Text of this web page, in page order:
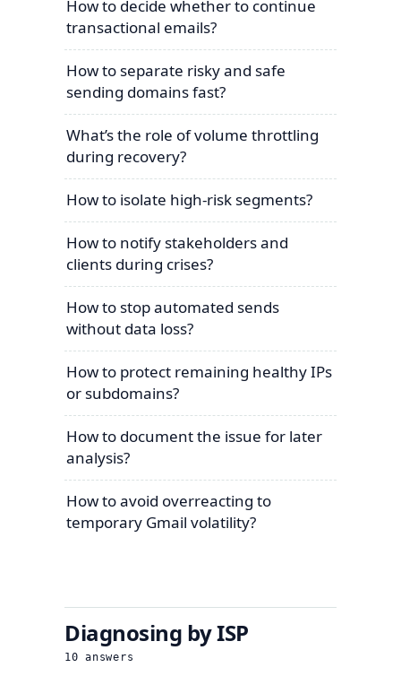
How to decide whether to continue
transactional emails?
How to separate risky and safe
sending domains fast?
What’s the role of volume throttling
during recovery?
How to isolate high-risk segments?
How to notify stakeholders and
clients during crises?
How to stop automated sends
without data loss?
How to protect remaining healthy IPs
or subdomains?
How to document the issue for later
analysis?
How to avoid overreacting to
temporary Gmail volatility?
Diagnosing by ISP
10 answers